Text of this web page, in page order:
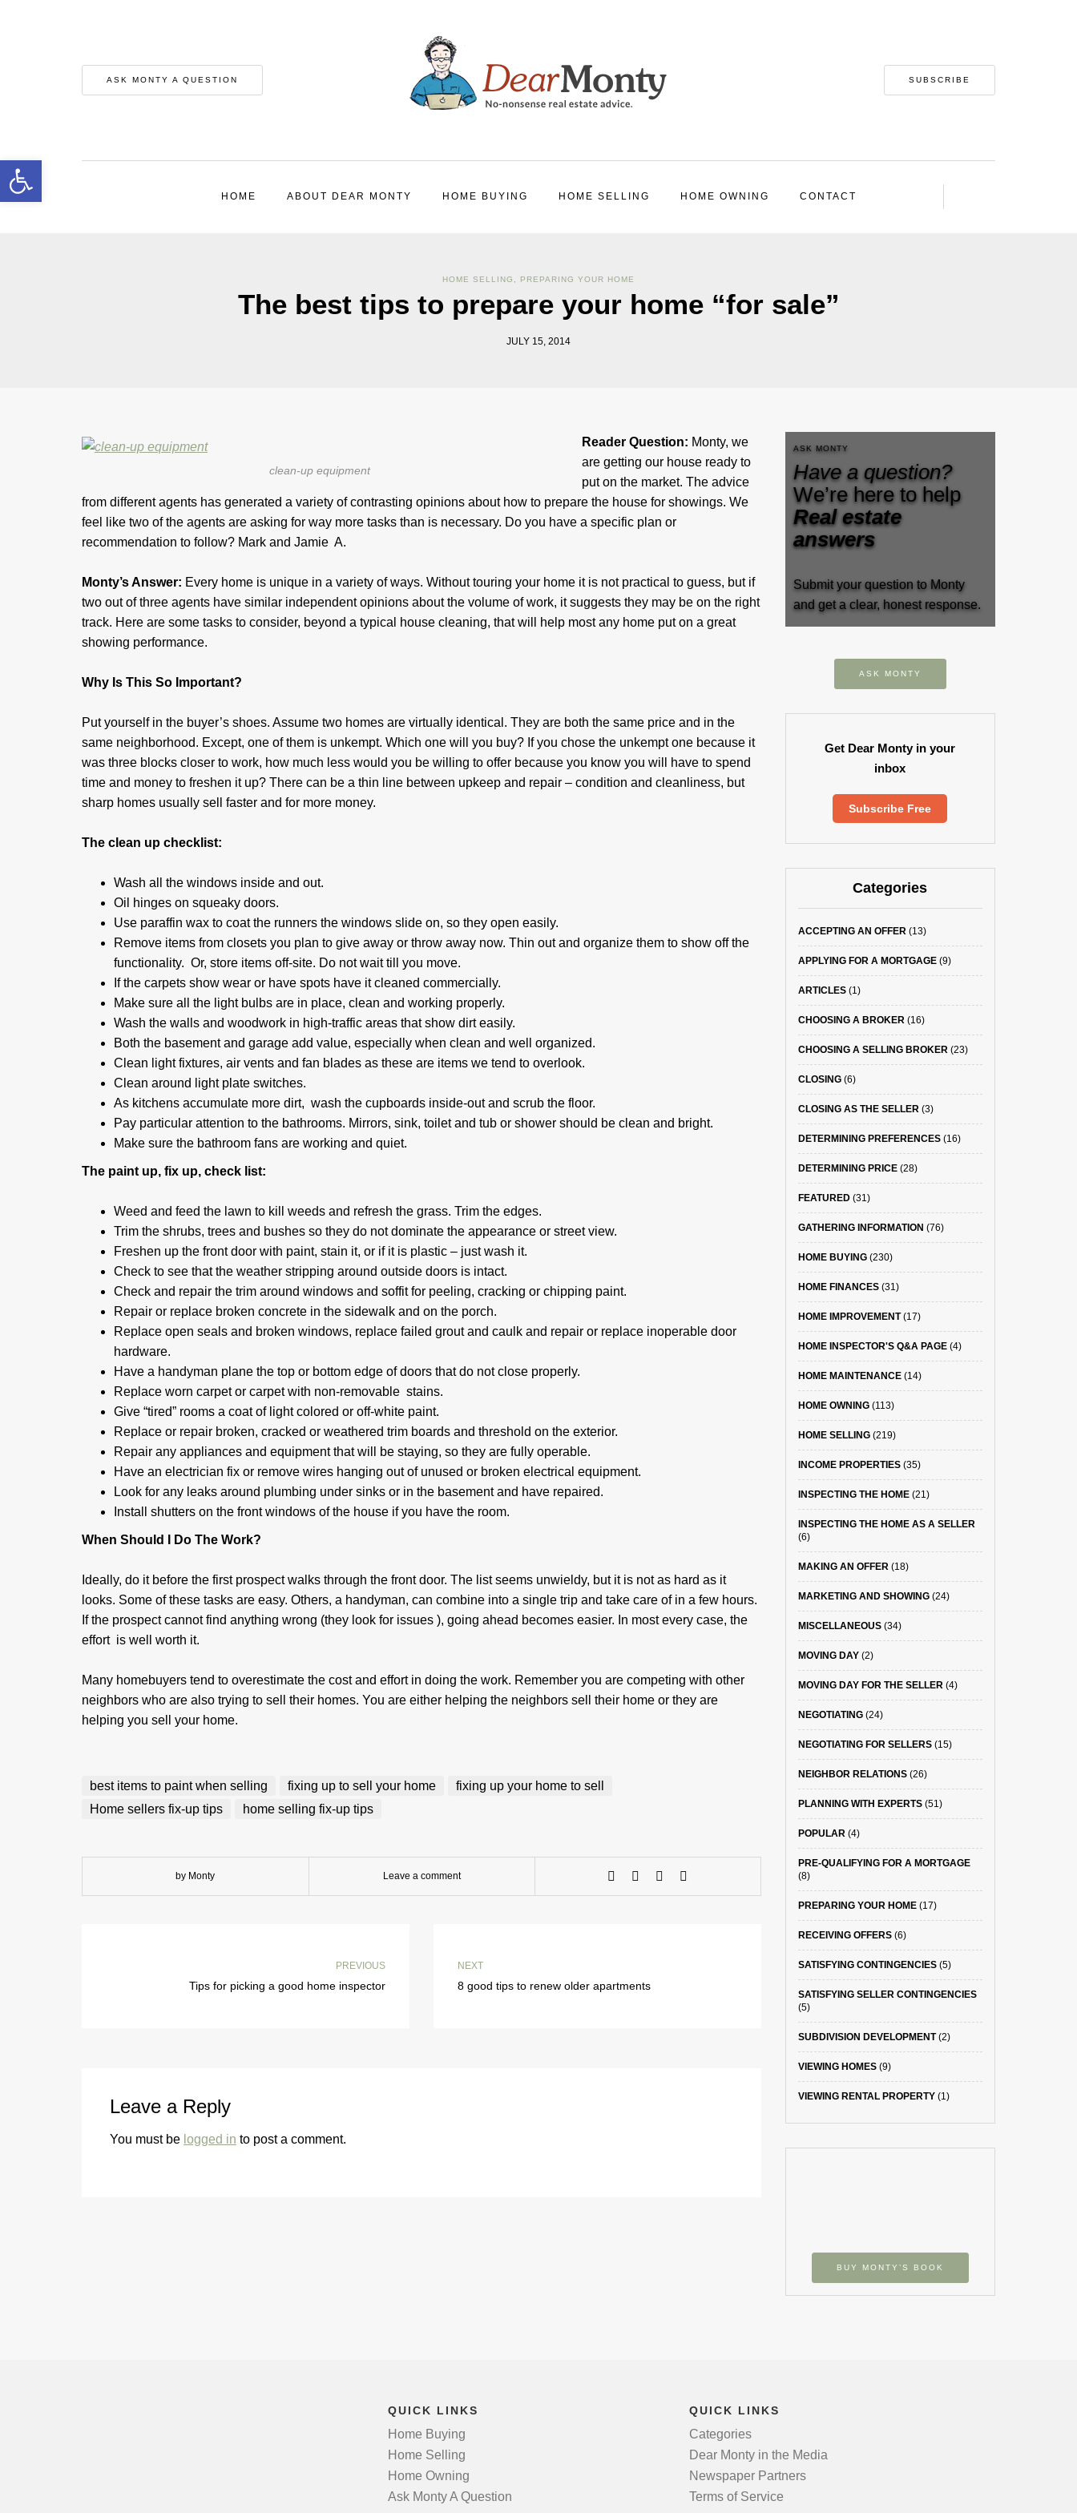
ASK MONTY A QUESTION SUBSCRIBE
HOME ABOUT DEAR MONTY HOME BUYING HOME SELLING HOME OWNING CONTACT
HOME SELLING PREPARING YOUR HOME
The best tips to prepare your home “for sale”
JULY 15, 2014
clean-up equipment
Reader Question: Monty, we
are getting our house ready to
put on the market. The advice
from different agents has generated a variety of contrasting opinions about how to prepare the house for showings. We
feel like two of the agents are asking for way more tasks than is necessary. Do you have a specific plan or
recommendation to follow? Mark and Jamie A.
Monty’s Answer: Every home is unique in a variety of ways. Without touring your home it is not practical to guess, but if
two out of three agents have similar independent opinions about the volume of work, it suggests they may be on the right
track. Here are some tasks to consider, beyond a typical house cleaning, that will help most any home put on a great
showing performance.
Why Is This So Important?
Put yourself in the buyer’s shoes. Assume two homes are virtually identical. They are both the same price and in the
same neighborhood. Except, one of them is unkempt. Which one will you buy? If you chose the unkempt one because it
was three blocks closer to work, how much less would you be willing to offer because you know you will have to spend
time and money to freshen it up? There can be a thin line between upkeep and repair – condition and cleanliness, but
sharp homes usually sell faster and for more money.
The clean up checklist:
Wash all the windows inside and out.
Oil hinges on squeaky doors.
Use paraffin wax to coat the runners the windows slide on, so they open easily.
Remove items from closets you plan to give away or throw away now. Thin out and organize them to show off the
functionality. Or, store items off-site. Do not wait till you move.
If the carpets show wear or have spots have it cleaned commercially.
Make sure all the light bulbs are in place, clean and working properly.
Wash the walls and woodwork in high-traffic areas that show dirt easily.
Both the basement and garage add value, especially when clean and well organized.
Clean light fixtures, air vents and fan blades as these are items we tend to overlook.
Clean around light plate switches.
As kitchens accumulate more dirt, wash the cupboards inside-out and scrub the floor.
Pay particular attention to the bathrooms. Mirrors, sink, toilet and tub or shower should be clean and bright.
Make sure the bathroom fans are working and quiet.
The paint up, fix up, check list:
Weed and feed the lawn to kill weeds and refresh the grass. Trim the edges.
Trim the shrubs, trees and bushes so they do not dominate the appearance or street view.
Freshen up the front door with paint, stain it, or if it is plastic – just wash it.
Check to see that the weather stripping around outside doors is intact.
Check and repair the trim around windows and soffit for peeling, cracking or chipping paint.
Repair or replace broken concrete in the sidewalk and on the porch.
Replace open seals and broken windows, replace failed grout and caulk and repair or replace inoperable door
hardware.
Have a handyman plane the top or bottom edge of doors that do not close properly.
Replace worn carpet or carpet with non-removable stains.
Give “tired” rooms a coat of light colored or off-white paint.
Replace or repair broken, cracked or weathered trim boards and threshold on the exterior.
Repair any appliances and equipment that will be staying, so they are fully operable.
Have an electrician fix or remove wires hanging out of unused or broken electrical equipment.
Look for any leaks around plumbing under sinks or in the basement and have repaired.
Install shutters on the front windows of the house if you have the room.
When Should I Do The Work?
Ideally, do it before the first prospect walks through the front door. The list seems unwieldy, but it is not as hard as it
looks. Some of these tasks are easy. Others, a handyman, can combine into a single trip and take care of in a few hours.
If the prospect cannot find anything wrong (they look for issues ), going ahead becomes easier. In most every case, the
effort is well worth it.
Many homebuyers tend to overestimate the cost and effort in doing the work. Remember you are competing with other
neighbors who are also trying to sell their homes. You are either helping the neighbors sell their home or they are
helping you sell your home.
best items to paint when selling fixing up to sell your home
fixing up your home to sell
Home sellers fix-up tips
home selling fix-up tips
by Monty Leave a comment
PREVIOUS
Tips for picking a good home inspector
NEXT
8 good tips to renew older apartments
Leave a Reply
You must be logged in to post a comment.
ASK MONTY
Have a question?
We’re here to help
Real estate
answers
Submit your question to Monty
and get a clear, honest response.
ASK MONTY
Get Dear Monty in your
inbox
Subscribe Free
Categories
ACCEPTING AN OFFER(13)
APPLYING FOR A MORTGAGE(9)
ARTICLES(1)
CHOOSING A BROKER(16)
CHOOSING A SELLING BROKER(23)
CLOSING(6)
CLOSING AS THE SELLER(3)
DETERMINING PREFERENCES(16)
DETERMINING PRICE(28)
FEATURED(31)
GATHERING INFORMATION (76)
HOME BUYING(230)
HOME FINANCES(31)
HOME IMPROVEMENT(17)
HOME INSPECTOR'S Q&A PAGE(4)
HOME MAINTENANCE(14)
HOME OWNING(113)
HOME SELLING(219)
INCOME PROPERTIES(35)
INSPECTING THE HOME(21)
INSPECTING THE HOME AS A SELLER
(6)
MAKING AN OFFER(18)
MARKETING AND SHOWING(24)
MISCELLANEOUS(34)
MOVING DAY(2)
MOVING DAY FOR THE SELLER(4)
NEGOTIATING(24)
NEGOTIATING FOR SELLERS(15)
NEIGHBOR RELATIONS(26)
PLANNING WITH EXPERTS(51)
POPULAR(4)
PRE-QUALIFYING FOR A MORTGAGE
(8)
PREPARING YOUR HOME(17)
RECEIVING OFFERS(6)
SATISFYING CONTINGENCIES(5)
SATISFYING SELLER CONTINGENCIES
(5)
SUBDIVISION DEVELOPMENT(2)
VIEWING HOMES(9)
VIEWING RENTAL PROPERTY(1)
BUY MONTY’S BOOK
QUICK LINKS
Home Buying
Home Selling
Home Owning
Ask Monty A Question
QUICK LINKS
Categories
Dear Monty in the Media
Newspaper Partners
Terms of Service
Open toolbar